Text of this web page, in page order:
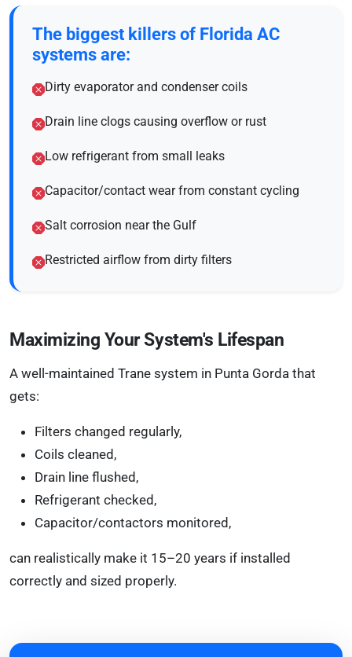
The biggest killers of Florida AC
systems are:
Dirty evaporator and condenser coils
Drain line clogs causing overflow or rust
Low refrigerant from small leaks
Capacitor/contact wear from constant cycling
Salt corrosion near the Gulf
Restricted airflow from dirty filters
Maximizing Your System's Lifespan
A well-maintained Trane system in Punta Gorda that
gets:
Filters changed regularly,
Coils cleaned,
Drain line flushed,
Refrigerant checked,
Capacitor/contactors monitored,
can realistically make it 15–20 years if installed
correctly and sized properly.